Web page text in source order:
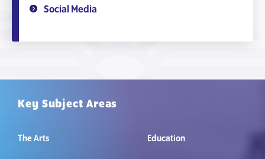
Social Media
Key Subject Areas
The Arts Education